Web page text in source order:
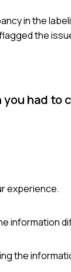
in the
the
you had
experience.
information
the